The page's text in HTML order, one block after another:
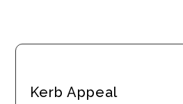
Kerb Appeal